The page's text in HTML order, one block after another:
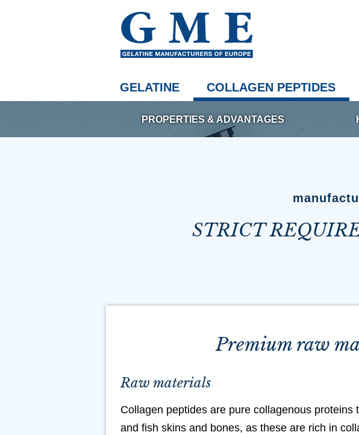
GELATINE COLLAGEN PEPTIDES
PROPERTIES & ADVANTAGES
STRICT
Premium raw
Raw materials
Collagen peptides are pure collagenous
and fish skins and bones, as these are rich in